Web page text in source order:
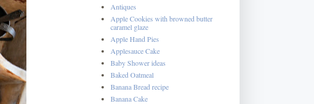
Antiques
Apple Cookies with browned butter
caramel glaze
Apple Hand Pies
Applesauce Cake
Baby Shower ideas
Baked Oatmeal
Banana Bread recipe
Banana Cake